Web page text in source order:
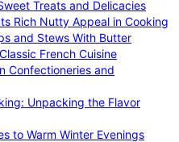
Treats and Delicacies
Rich Nutty Appeal in Cooking
and Stews With Butter
French Cuisine
Confectioneries and
Unpacking the Flavor
to Warm Winter Evenings